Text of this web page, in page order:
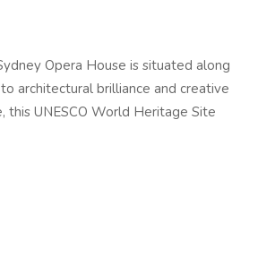
Opera House is situated along
architectural brilliance and creative
this UNESCO World Heritage Site